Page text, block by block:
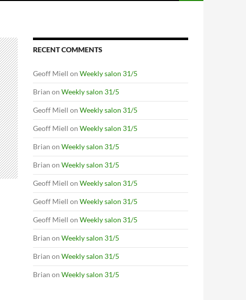
RECENT COMMENTS
Geoff Miell on Weekly salon 31/5
Brian on Weekly salon 31/5
Geoff Miell on Weekly salon 31/5
Geoff Miell on Weekly salon 31/5
Brian on Weekly salon 31/5
Brian on Weekly salon 31/5
Geoff Miell on Weekly salon 31/5
Geoff Miell on Weekly salon 31/5
Geoff Miell on Weekly salon 31/5
Brian on Weekly salon 31/5
Brian on Weekly salon 31/5
Brian on Weekly salon 31/5